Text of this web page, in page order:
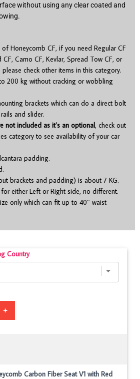
without using any clear coated and
Honeycomb CF, if you need Regular CF
Camo CF, Kevlar, Spread Tow CF, or
check other items in this category.
200 kg without cracking or wobbling
brackets which can do a direct bolt
and slider.
not included as it’s an optional, check out
category to see availability of your car
padding.
brackets and padding) is about 7 KG.
either Left or Right side, no different.
only which can fit up to 40″ waist
Country
+
Carbon Fiber Seat V1 with Red